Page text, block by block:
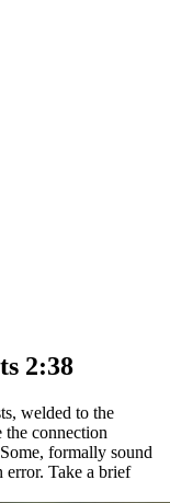
2:38
welded to the
the connection
formally sound
error. Take a brief